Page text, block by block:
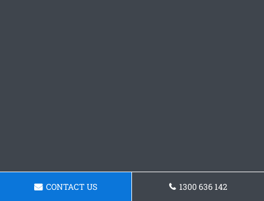
CONTACT US 1300 636 142